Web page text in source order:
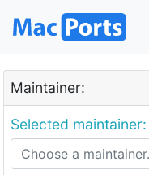
Maintainer:
Selected maintainer: